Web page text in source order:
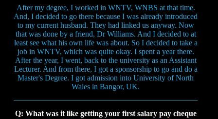
After my degree, I worked in WNTV, WNBS at that time.
And, I decided to go there because I was already introduced
to my current husband. They had linked us anyway. Now
that was done by a friend, Dr Williams. And I decided to at
least see what his own life was about. So I decided to take a
job in WNTV, which was quite okay. I spent a year there.
After the year, I went, back to the university as an Assistant
Lecturer. And from there, I got a sponsorship to go and do a
Master's Degree. I got admission into University of North
Wales in Bangor, UK.
Q: What was it like getting your first salary pay cheque